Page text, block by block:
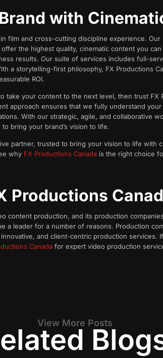
with
film and cross-cutting discipline experience.
the highest quality, cinematic content you
results. Our suite of services includes full-
a storytelling-first philosophy, FX Productions
ROI.
your content to the next level, then trust FX
approach ensures that we fully understand
With our strategic, agile, and collaborative
bring your brand’s vision to life.
partner, trusted to bring your vision to life with
why FX Productions Canada is the right choice
Productions
content production, and its production
a leader for a number of reasons. Production
and client-centric production services.
Canada for expert video production
View More Posts